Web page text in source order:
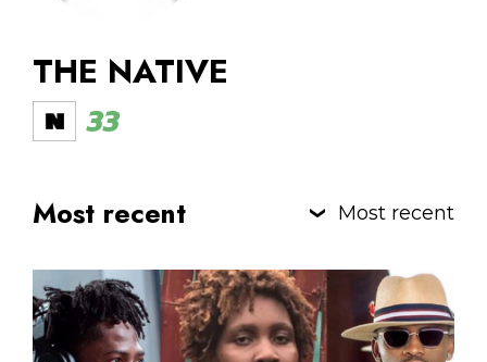
THE NATIVE
33
Most recent Most recent